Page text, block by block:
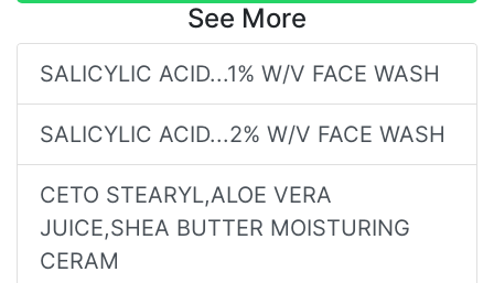
See More
SALICYLIC ACID...1% W/V FACE WASH
SALICYLIC ACID...2% W/V FACE WASH
CETO STEARYL,ALOE VERA
JUICE,SHEA BUTTER MOISTURING
CERAM